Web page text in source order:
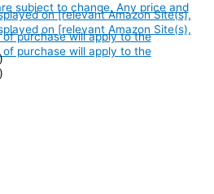
subject to change. Any price and
on [relevant Amazon Site(s),
purchase will apply to the
)
on [relevant Amazon Site(s),
purchase will apply to the